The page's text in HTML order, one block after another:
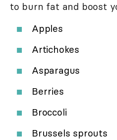
to burn fat and boost
Apples
Artichokes
Asparagus
Berries
Broccoli
Brussels sprouts